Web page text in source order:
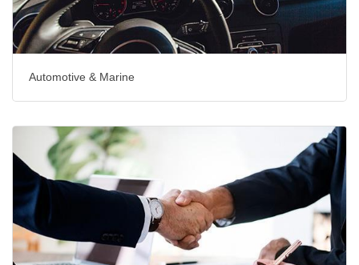
Automotive & Marine